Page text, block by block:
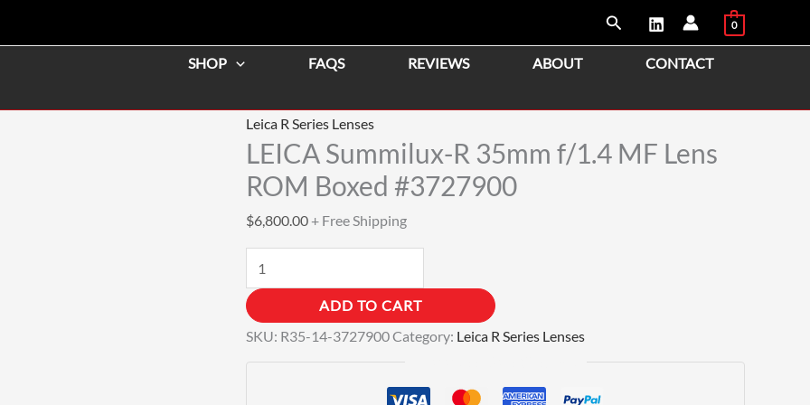
Search 0
SHOP FAQS REVIEWS ABOUT CONTACT
Leica R Series Lenses
LEICA Summilux-R 35mm f/1.4 MF Lens
ROM Boxed #3727900
$6,800.00 + Free Shipping
f/1.4
MF
Lens
ROM
Boxed
#3727900
quantity
ADD TO CART
SKU: R35-14-3727900Category: Leica R Series Lenses